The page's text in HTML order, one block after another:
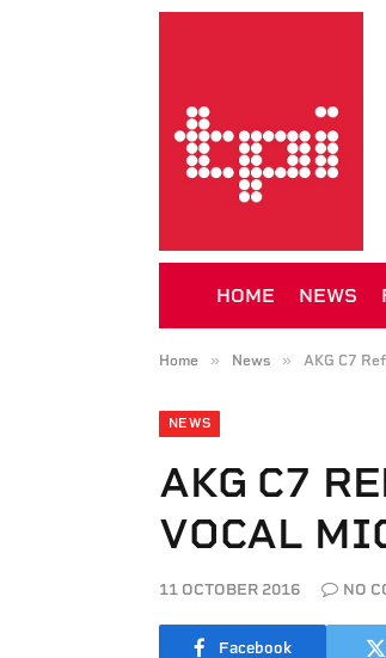
HOME NEWS
Home » News » AKG C7
NEWS
AKG C7
VOCAL
11 OCTOBER 2016 NO
Facebook